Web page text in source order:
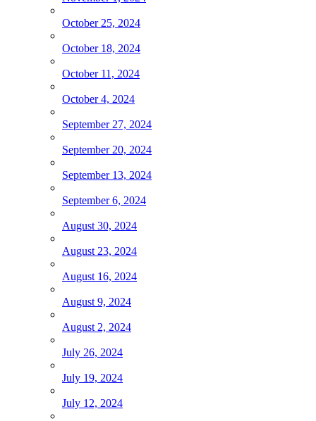
October 25, 2024
October 18, 2024
October 11, 2024
October 4, 2024
September 27, 2024
September 20, 2024
September 13, 2024
September 6, 2024
August 30, 2024
August 23, 2024
August 16, 2024
August 9, 2024
August 2, 2024
July 26, 2024
July 19, 2024
July 12, 2024